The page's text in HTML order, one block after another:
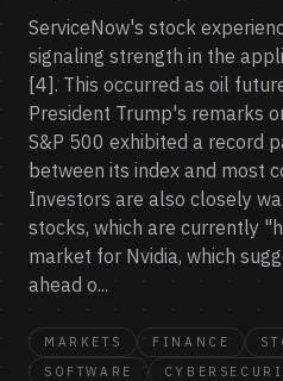
ServiceNow's stock
signaling strength in the
[4]. This occurred as oil
President Trump's remarks
S&P 500 exhibited a record
between its index and most
Investors are also closely
stocks, which are currently
market for Nvidia, which
ahead o...
MARKETS FINANCE
SOFTWARE